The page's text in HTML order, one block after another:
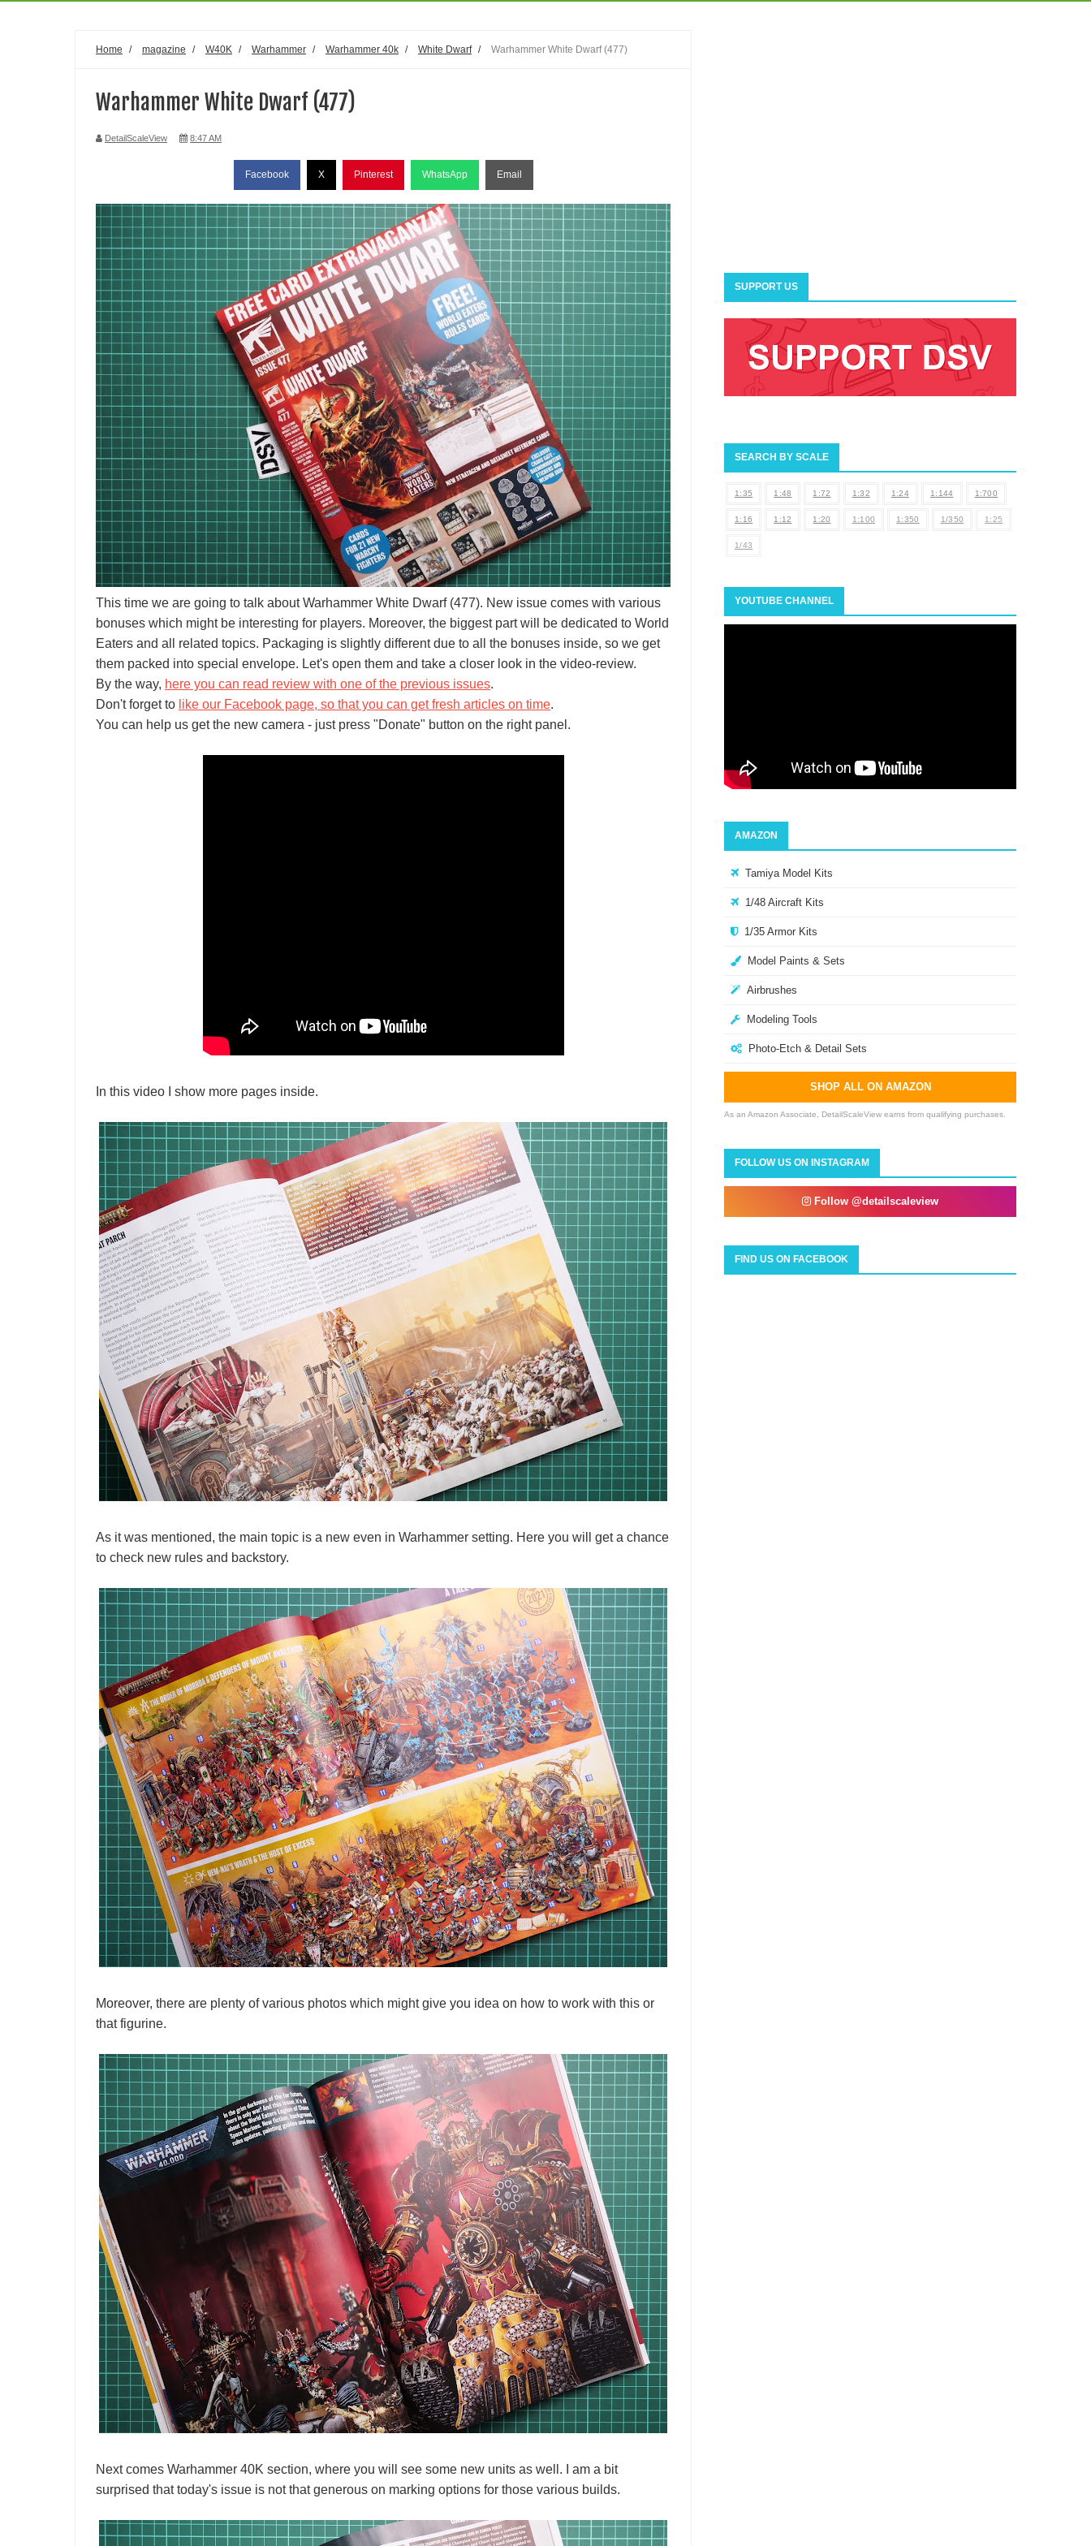
Home / magazine / W40K / Warhammer / Warhammer 40k / White Dwarf / Warhammer White Dwarf (477)
Warhammer White Dwarf (477)
DetailScaleView 8:47 AM
Facebook X Pinterest WhatsApp Email
This time we are going to talk about Warhammer White Dwarf (477). New issue comes with various
bonuses which might be interesting for players. Moreover, the biggest part will be dedicated to World
Eaters and all related topics. Packaging is slightly different due to all the bonuses inside, so we get
them packed into special envelope. Let's open them and take a closer look in the video-review.
By the way, here you can read review with one of the previous issues.
Don't forget to like our Facebook page, so that you can get fresh articles on time.
You can help us get the new camera - just press "Donate" button on the right panel.
In this video I show more pages inside.
As it was mentioned, the main topic is a new even in Warhammer setting. Here you will get a chance
to check new rules and backstory.
Moreover, there are plenty of various photos which might give you idea on how to work with this or
that figurine.
Next comes Warhammer 40K section, where you will see some new units as well. I am a bit
surprised that today's issue is not that generous on marking options for those various builds.
SUPPORT US
SEARCH BY SCALE
1:35 1:48 1:72 1:32 1:24 1:144 1:700
1:16 1:12 1:20 1:100 1:350 1/350 1:25
1/43
YOUTUBE CHANNEL
AMAZON
Tamiya Model Kits
1/48 Aircraft Kits
1/35 Armor Kits
Model Paints & Sets
Airbrushes
Modeling Tools
Photo-Etch & Detail Sets
SHOP ALL ON AMAZON
As an Amazon Associate, DetailScaleView earns from qualifying purchases.
FOLLOW US ON INSTAGRAM
Follow @detailscaleview
FIND US ON FACEBOOK